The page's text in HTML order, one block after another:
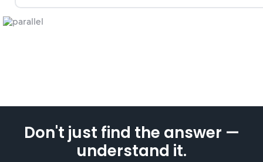
Don't just find the answer —
understand it.